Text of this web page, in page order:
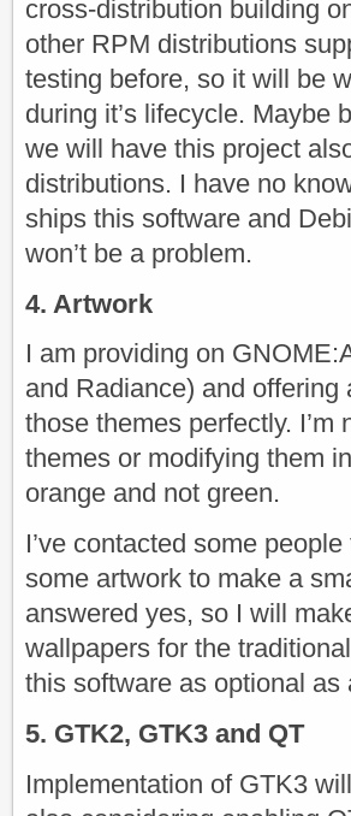
cross-distribution building
other RPM distributions
testing before, so it will be
during it’s lifecycle. Maybe
we will have this project
distributions. I have no
ships this software and
won’t be a problem.
4. Artwork
I am providing on
and Radiance) and
those themes perfectly.
themes or modifying them
orange and not green.
I’ve contacted some
some artwork to make a
answered yes, so I will
wallpapers for the
this software as optional as
5. GTK2, GTK3 and QT
Implementation of GTK3